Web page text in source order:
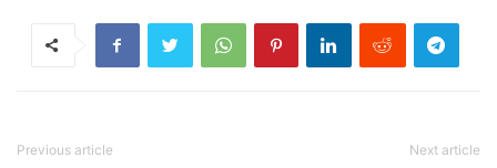
Previous article Next article